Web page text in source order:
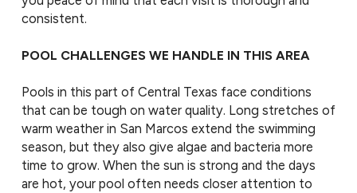
consistent.
POOL CHALLENGES WE HANDLE IN THIS AREA
Pools in this part of Central Texas face conditions
that can be tough on water quality. Long stretches of
warm weather in San Marcos extend the swimming
season, but they also give algae and bacteria more
time to grow. When the sun is strong and the days
are hot, your pool often needs closer attention to